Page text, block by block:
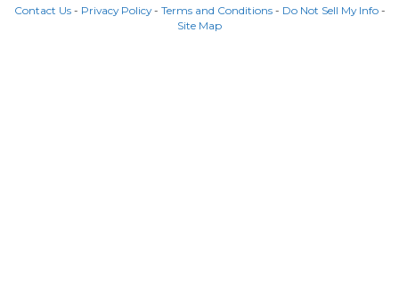
Contact Us- Privacy Policy- Terms and Conditions- Do Not Sell My Info-
Site Map